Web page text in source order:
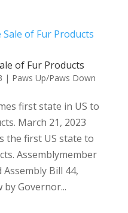
of Fur Products
| Paws Up/Paws Down
first state in US to
March 21, 2023
the first US state to
Assemblymember
Bill 44,
Governor...